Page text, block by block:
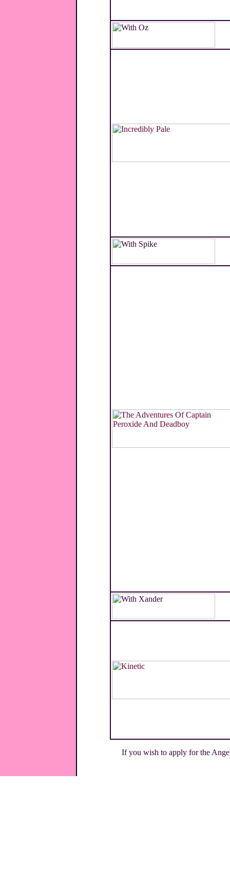
If you wish to apply for the